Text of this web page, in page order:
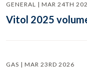
GENERAL | MAR 24TH
Vitol 2025
GAS | MAR 23RD 2026